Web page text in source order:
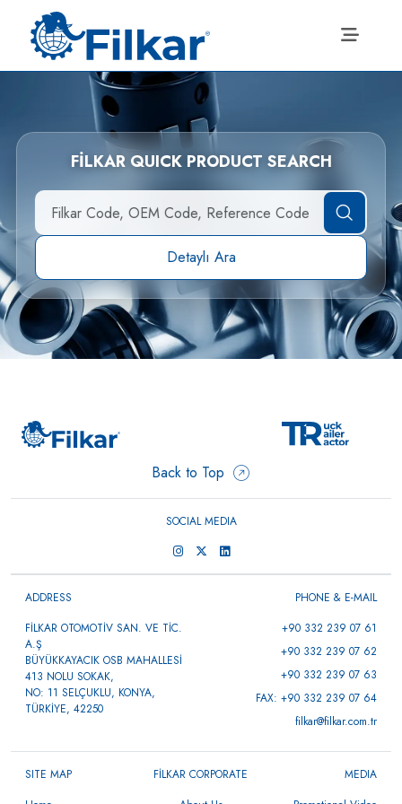
FİLKAR QUICK PRODUCT SEARCH
Detaylı Ara
Back to Top
SOCIAL MEDIA
ADDRESS
FİLKAR OTOMOTİV SAN. VE TİC.
A.Ş
BÜYÜKKAYACIK OSB MAHALLESİ
413 NOLU SOKAK,
NO: 11 SELÇUKLU, KONYA,
TÜRKİYE, 42250
PHONE & E-MAIL
+90 332 239 07 61
+90 332 239 07 62
+90 332 239 07 63
FAX: +90 332 239 07 64
filkar@filkar.com.tr
SITE MAP
FİLKAR CORPORATE
MEDIA